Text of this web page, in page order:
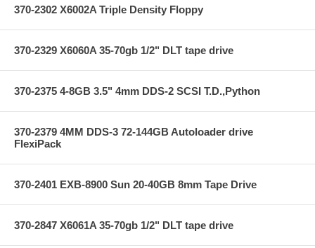
370-2302 X6002A Triple Density Floppy
370-2329 X6060A 35-70gb 1/2" DLT tape drive
370-2375 4-8GB 3.5" 4mm DDS-2 SCSI T.D.,Python
370-2379 4MM DDS-3 72-144GB Autoloader drive
FlexiPack
370-2401 EXB-8900 Sun 20-40GB 8mm Tape Drive
370-2847 X6061A 35-70gb 1/2" DLT tape drive